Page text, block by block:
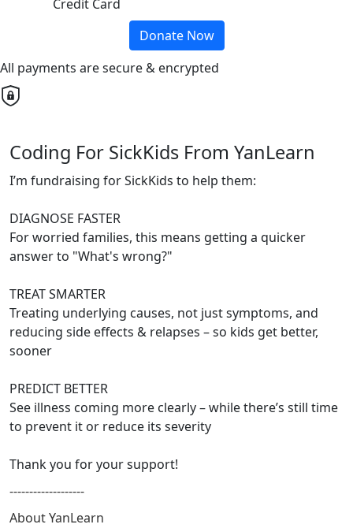
Credit Card
Donate Now
All payments are secure & encrypted
Coding For SickKids From YanLearn
I’m fundraising for SickKids to help them:
DIAGNOSE FASTER
For worried families, this means getting a quicker
answer to "What's wrong?"
TREAT SMARTER
Treating underlying causes, not just symptoms, and
reducing side effects & relapses – so kids get better,
sooner
PREDICT BETTER
See illness coming more clearly – while there’s still time
to prevent it or reduce its severity
Thank you for your support!
-------------------
About YanLearn